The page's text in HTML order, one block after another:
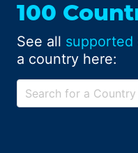
100
See all supported
a country here: